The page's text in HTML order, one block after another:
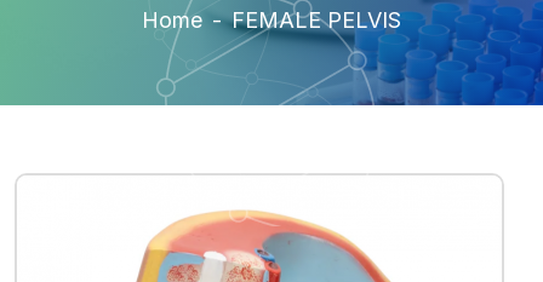
Home - FEMALE PELVIS